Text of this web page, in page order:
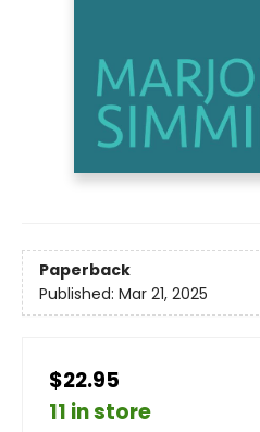
Paperback
Published: Mar 21, 2025
$22.95
11 in store